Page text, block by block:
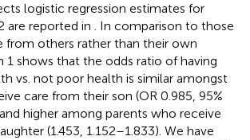
logistic regression estimates for
are reported in . In comparison to those
from others rather than their own
1 shows that the odds ratio of having
vs. not poor health is similar amongst
care from their son (OR 0.985, 95%
higher among parents who receive
(1.453, 1.152–1.833). We have